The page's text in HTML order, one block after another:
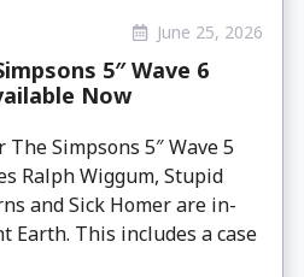
June 25, 2026
5″ Wave 6
Now
The Simpsons 5″ Wave 5
Ralph Wiggum, Stupid
and Sick Homer are in-
Earth. This includes a case